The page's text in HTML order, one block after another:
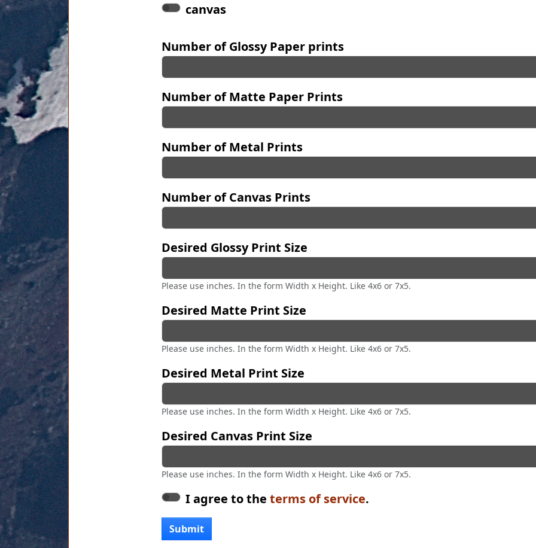
canvas
Number of Glossy Paper prints
Number of Matte Paper Prints
Number of Metal Prints
Number of Canvas Prints
Desired Glossy Print Size
Please use inches. In the form Width x Height. Like 4x6 or 7x5.
Desired Matte Print Size
Please use inches. In the form Width x Height. Like 4x6 or 7x5.
Desired Metal Print Size
Please use inches. In the form Width x Height. Like 4x6 or 7x5.
Desired Canvas Print Size
Please use inches. In the form Width x Height. Like 4x6 or 7x5.
I agree to theterms of service.
Submit